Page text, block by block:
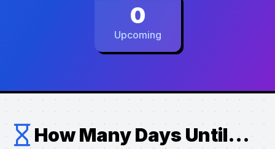
0
Upcoming
How Many Days Until...